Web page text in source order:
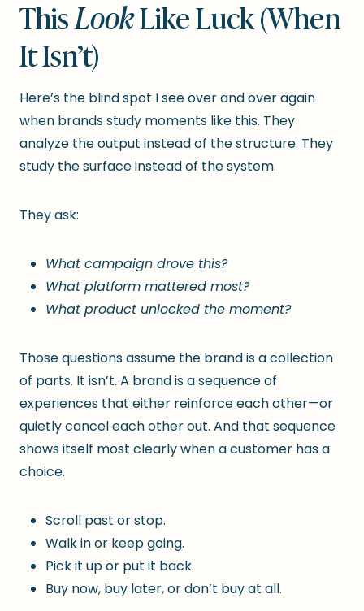
ThisLookLike Luck (When
It Isn’t)
Here’s the blind spot I see over and over again
when brands study moments like this. They
analyze the output instead of the structure. They
study the surface instead of the system.
They ask:
What campaign drove this?
What platform mattered most?
What product unlocked the moment?
Those questions assume the brand is a collection
of parts. It isn’t. A brand is a sequence of
experiences that either reinforce each other—or
quietly cancel each other out. And that sequence
shows itself most clearly when a customer has a
choice.
Scroll past or stop.
Walk in or keep going.
Pick it up or put it back.
Buy now, buy later, or don’t buy at all.